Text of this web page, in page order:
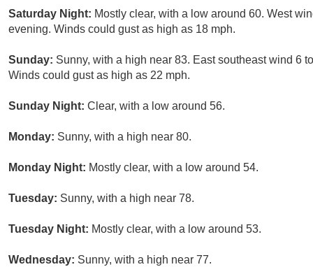
Saturday Night: Mostly clear, with a low around 60. West
evening. Winds could gust as high as 18 mph.
Sunday: Sunny, with a high near 83. East southeast wind 6
Winds could gust as high as 22 mph.
Sunday Night: Clear, with a low around 56.
Monday: Sunny, with a high near 80.
Monday Night: Mostly clear, with a low around 54.
Tuesday: Sunny, with a high near 78.
Tuesday Night: Mostly clear, with a low around 53.
Wednesday: Sunny, with a high near 77.